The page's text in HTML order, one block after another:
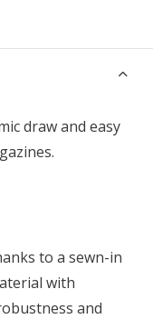
draw and easy
to a sewn-in
with
and